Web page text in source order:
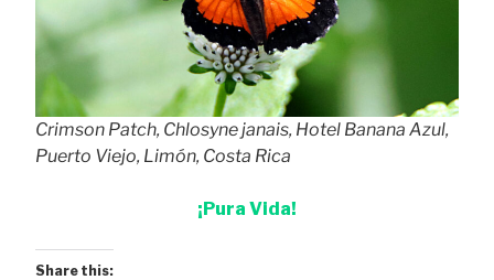
Crimson Patch, Chlosyne janais, Hotel Banana Azul,
Puerto Viejo, Limón, Costa Rica
¡Pura Vida!
Share this: